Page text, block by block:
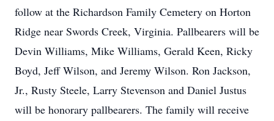
follow at the Richardson Family Cemetery on Horton
Ridge near Swords Creek, Virginia. Pallbearers will be
Devin Williams, Mike Williams, Gerald Keen, Ricky
Boyd, Jeff Wilson, and Jeremy Wilson. Ron Jackson,
Jr., Rusty Steele, Larry Stevenson and Daniel Justus
will be honorary pallbearers. The family will receive